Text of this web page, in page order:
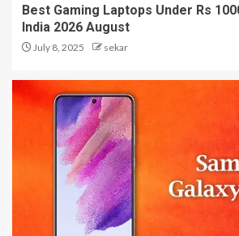
Best Gaming Laptops Under Rs
India 2026 August
July 8, 2025 sekar